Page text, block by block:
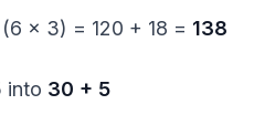
× 3) = 120 + 18 = 138
into 30 + 5